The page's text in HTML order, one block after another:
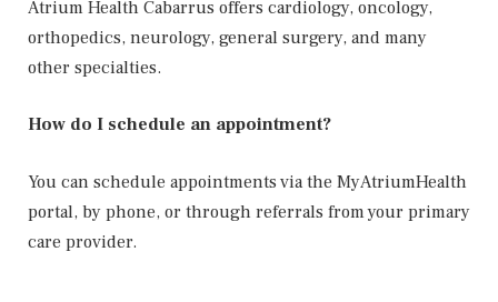
Atrium Health Cabarrus offers cardiology, oncology,
orthopedics, neurology, general surgery, and many
other specialties.
How do I schedule an appointment?
You can schedule appointments via the MyAtriumHealth
portal, by phone, or through referrals from your primary
care provider.